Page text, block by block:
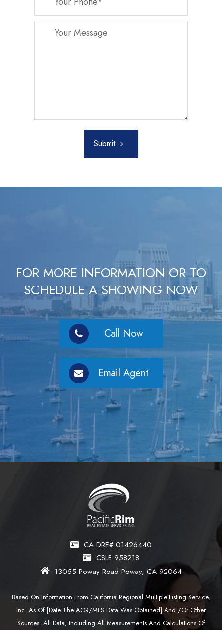
Submit
FOR MORE INFORMATION OR TO
SCHEDULE A SHOWING NOW
Call Now
Email Agent
CA DRE# 01426440
CSLB 958218
13055 Poway Road Poway, CA 92064
Based On Information From California Regional Multiple Listing Service,
Inc. As Of [date The AOR/MLS Data Was Obtained] And /or Other
Sources. All Data, Including All Measurements And Calculations Of